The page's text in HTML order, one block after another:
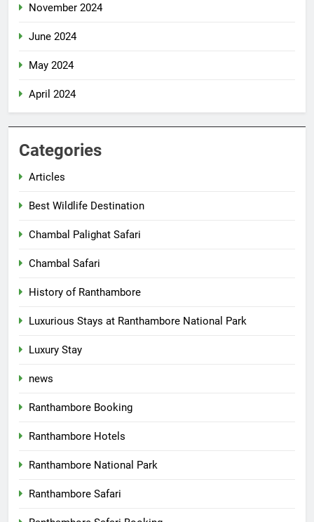
November 2024
June 2024
May 2024
April 2024
Categories
Articles
Best Wildlife Destination
Chambal Palighat Safari
Chambal Safari
History of Ranthambore
Luxurious Stays at Ranthambore National Park
Luxury Stay
news
Ranthambore Booking
Ranthambore Hotels
Ranthambore National Park
Ranthambore Safari